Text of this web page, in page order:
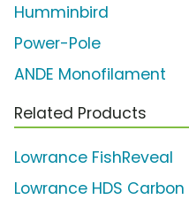
Humminbird
Power-Pole
ANDE Monofilament
Related Products
Lowrance FishReveal
Lowrance HDS Carbon